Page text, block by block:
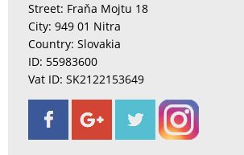
Street: Fraňa Mojtu 18
City: 949 01 Nitra
Country: Slovakia
ID: 55983600
Vat ID: SK2122153649